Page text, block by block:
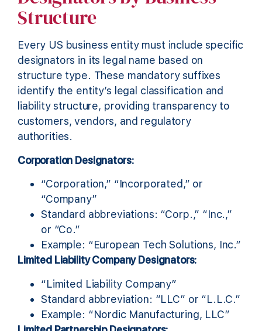
Structure
Every US business entity must include specific
designators in its legal name based on
structure type. These mandatory suffixes
identify the entity’s legal classification and
liability structure, providing transparency to
customers, vendors, and regulatory
authorities.
Corporation Designators:
“Corporation,” “Incorporated,” or
“Company”
Standard abbreviations: “Corp.,” “Inc.,”
or “Co.”
Example: “European Tech Solutions, Inc.”
Limited Liability Company Designators:
“Limited Liability Company”
Standard abbreviation: “LLC” or “L.L.C.”
Example: “Nordic Manufacturing, LLC”